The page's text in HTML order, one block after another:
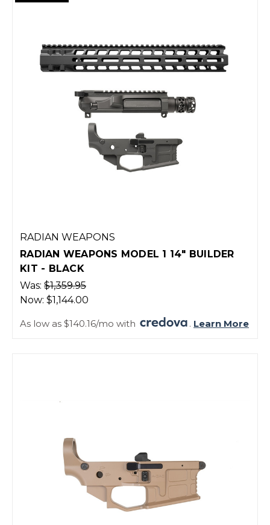
RADIAN WEAPONS
RADIAN WEAPONS MODEL 1 14" BUILDER
KIT - BLACK
Was: $1,359.95
Now: $1,144.00
As low as $140.16/mo with . Learn More